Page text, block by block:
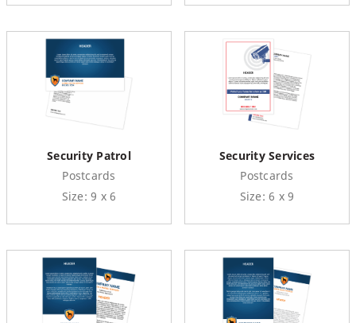
Security Patrol
Postcards
Size: 9 x 6
Security Services
Postcards
Size: 6 x 9